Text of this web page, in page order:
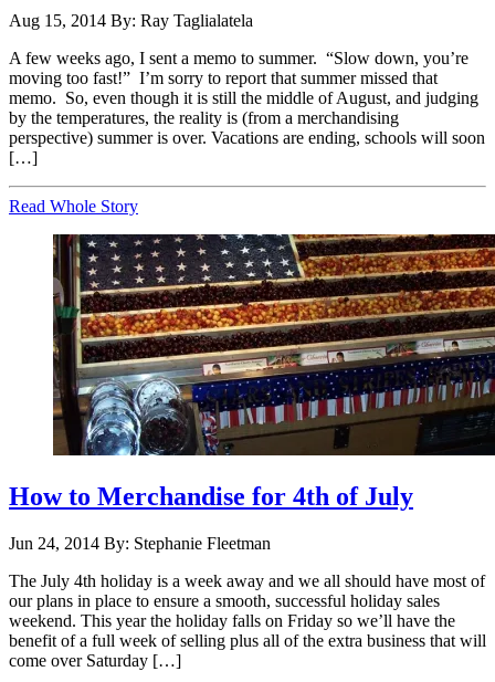
Aug 15, 2014 By: Ray Taglialatela
A few weeks ago, I sent a memo to summer. “Slow down, you’re
moving too fast!” I’m sorry to report that summer missed that
memo. So, even though it is still the middle of August, and judging
by the temperatures, the reality is (from a merchandising
perspective) summer is over. Vacations are ending, schools will soon
[…]
Read Whole Story
How to Merchandise for 4th of July
Jun 24, 2014 By: Stephanie Fleetman
The July 4th holiday is a week away and we all should have most of
our plans in place to ensure a smooth, successful holiday sales
weekend. This year the holiday falls on Friday so we’ll have the
benefit of a full week of selling plus all of the extra business that will
come over Saturday […]